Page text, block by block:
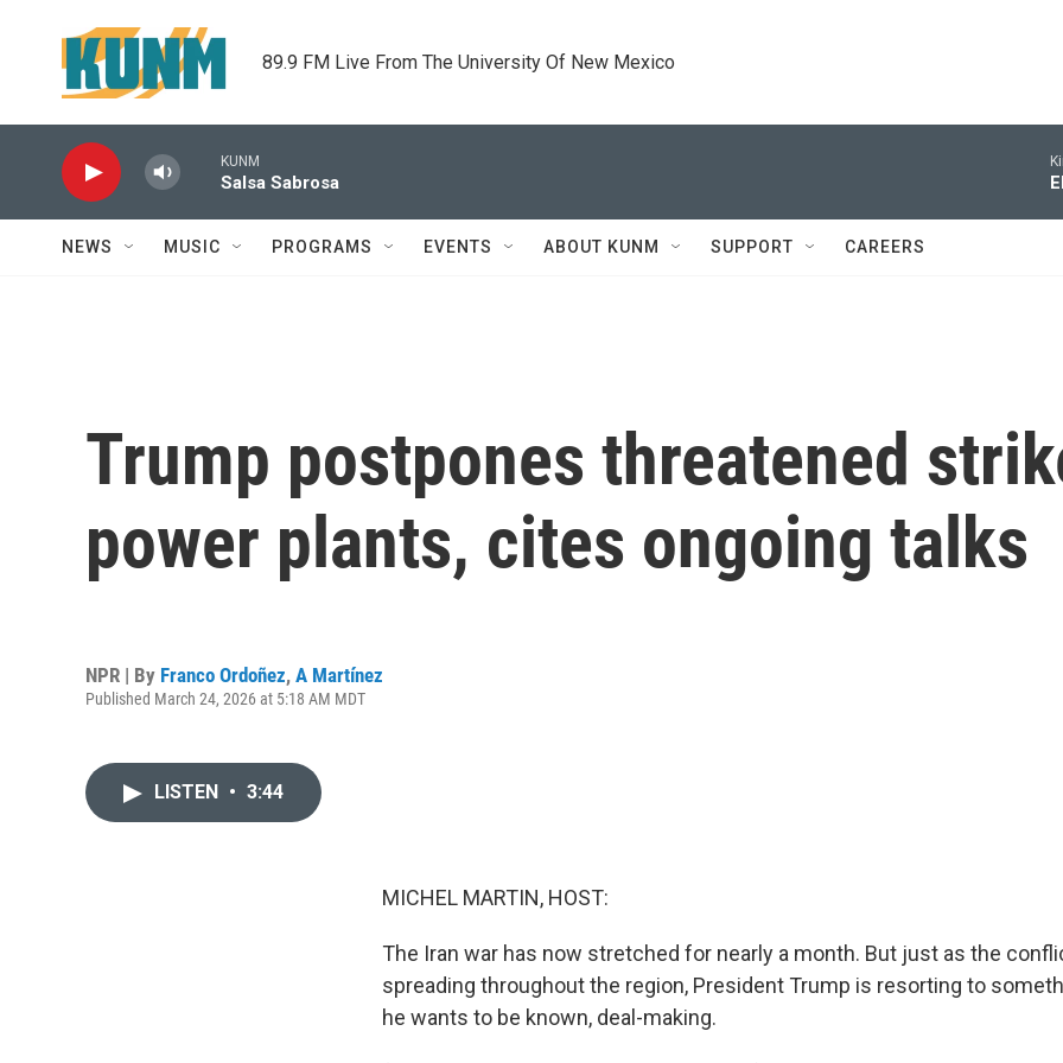
89.9 FM Live From The University Of New Mexico
KUNM
Salsa Sabrosa
NEWS MUSIC PROGRAMS EVENTS ABOUT KUNM SUPPORT CAREERS
Trump postpones threatened
power plants, cites ongoing talks
NPR | By Franco Ordoñez, A Martínez
Published March 24, 2026 at 5:18 AM MDT
LISTEN • 3:44
MICHEL MARTIN, HOST:
The Iran war has now stretched for nearly a month. But just as the
spreading throughout the region, President Trump is resorting to
he wants to be known, deal-making.